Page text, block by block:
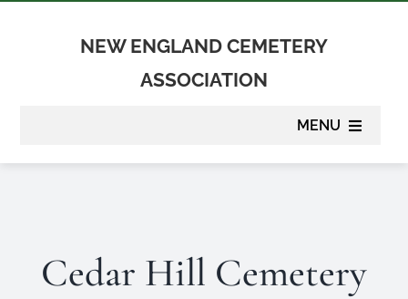
NEW ENGLAND CEMETERY
ASSOCIATION
MENU
Suppliers
Cedar Hill Cemetery